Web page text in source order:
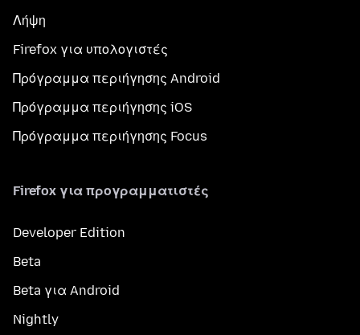
Λήψη
Firefox για υπολογιστές
Πρόγραμμα περιήγησης Android
Πρόγραμμα περιήγησης iOS
Πρόγραμμα περιήγησης Focus
Firefox για προγραμματιστές
Developer Edition
Beta
Beta για Android
Nightly